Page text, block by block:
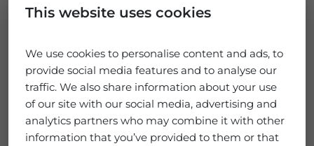
This website uses cookies
We use cookies to personalise content and ads, to
provide social media features and to analyse our
traffic. We also share information about your use
of our site with our social media, advertising and
analytics partners who may combine it with other
information that you’ve provided to them or that